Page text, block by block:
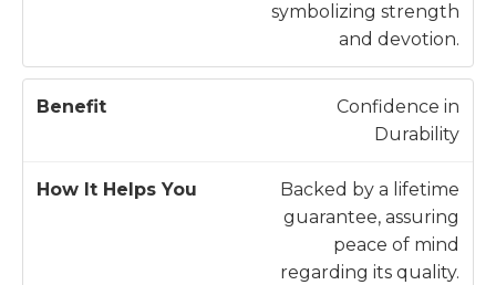
symbolizing strength
and devotion.
Confidence in
Durability
Backed by a lifetime
guarantee, assuring
peace of mind
regarding its quality.